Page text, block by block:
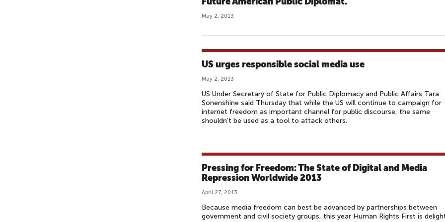
May 2, 2013
US urges responsible social media use
May 2, 2013
US Under Secretary of State for Public Diplomacy and Public Affairs Tara
Sonenshine said Thursday that while the US will continue to campaign for
internet freedom as important channel for public discourse, the same
shouldn’t be used as a tool to attack others.
Pressing for Freedom: The State of Digital and Media
Repression Worldwide 2013
April 27, 2013
Because media freedom can best be advanced by partnerships between
government and civil society groups, this year Human Rights First is